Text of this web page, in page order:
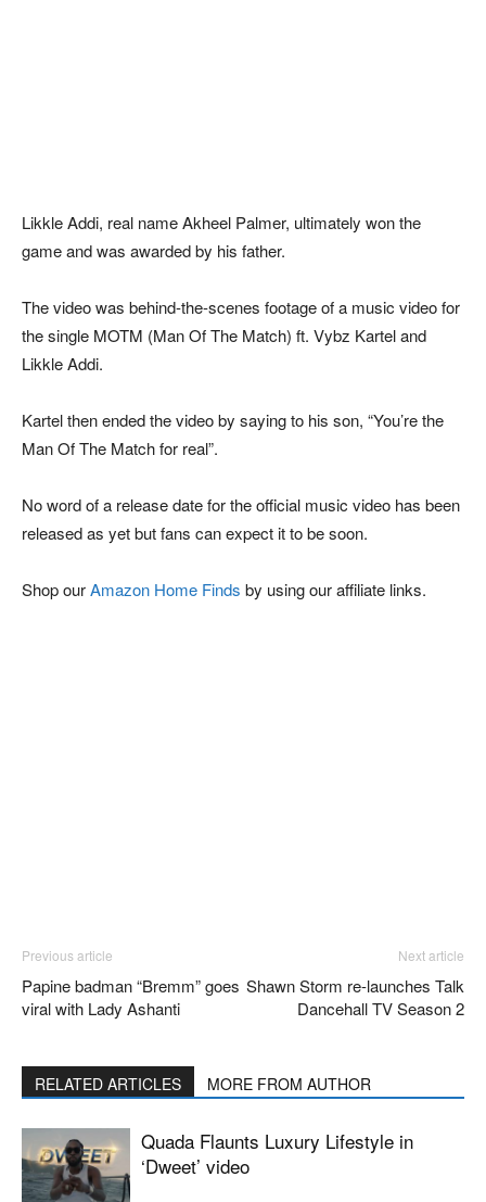
Likkle Addi, real name Akheel Palmer, ultimately won the
game and was awarded by his father.
The video was behind-the-scenes footage of a music video for
the single MOTM (Man Of The Match) ft. Vybz Kartel and
Likkle Addi.
Kartel then ended the video by saying to his son, “You’re the
Man Of The Match for real”.
No word of a release date for the official music video has been
released as yet but fans can expect it to be soon.
Shop ourAmazon Home Finds by using our affiliate links.
Previous article
Papine badman “Bremm” goes
viral with Lady Ashanti
Next article
Shawn Storm re-launches Talk
Dancehall TV Season 2
RELATED ARTICLES MORE FROM AUTHOR
Quada Flaunts Luxury Lifestyle in
‘Dweet’ video